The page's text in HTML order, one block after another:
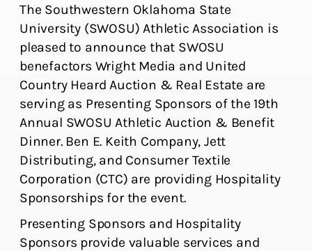
The Southwestern Oklahoma State
University (SWOSU) Athletic Association is
pleased to announce that SWOSU
benefactors Wright Media and United
Country Heard Auction & Real Estate are
serving as Presenting Sponsors of the 19th
Annual SWOSU Athletic Auction & Benefit
Dinner. Ben E. Keith Company, Jett
Distributing, and Consumer Textile
Corporation (CTC) are providing Hospitality
Sponsorships for the event.
Presenting Sponsors and Hospitality
Sponsors provide valuable services and